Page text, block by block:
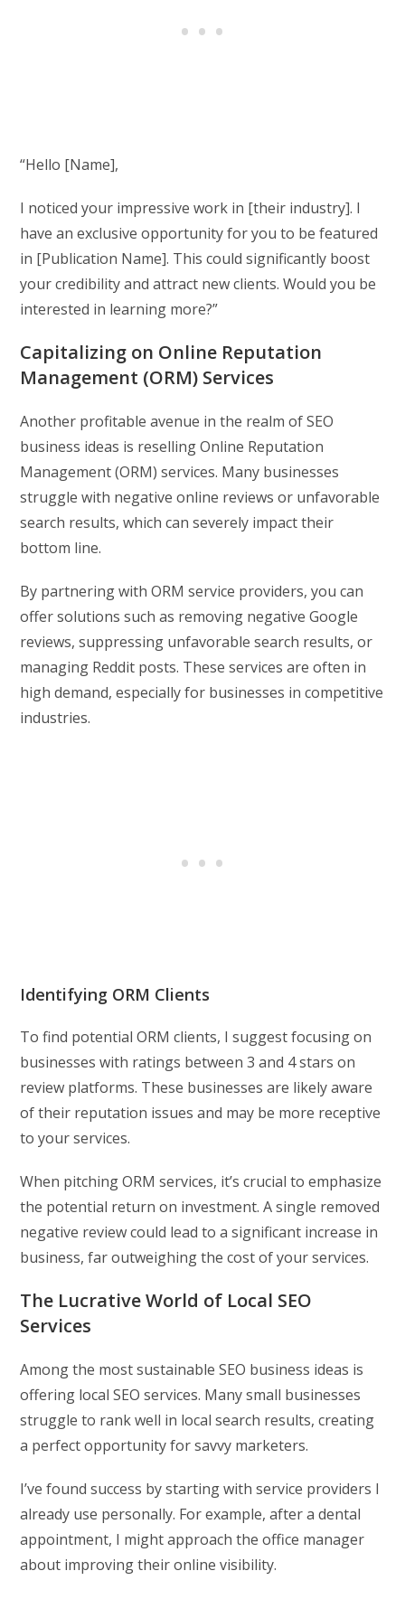
“Hello [Name],
I noticed your impressive work in [their industry]. I
have an exclusive opportunity for you to be featured
in [Publication Name]. This could significantly boost
your credibility and attract new clients. Would you be
interested in learning more?”
Capitalizing on Online Reputation
Management (ORM) Services
Another profitable avenue in the realm of SEO
business ideas is reselling Online Reputation
Management (ORM) services. Many businesses
struggle with negative online reviews or unfavorable
search results, which can severely impact their
bottom line.
By partnering with ORM service providers, you can
offer solutions such as removing negative Google
reviews, suppressing unfavorable search results, or
managing Reddit posts. These services are often in
high demand, especially for businesses in competitive
industries.
Identifying ORM Clients
To find potential ORM clients, I suggest focusing on
businesses with ratings between 3 and 4 stars on
review platforms. These businesses are likely aware
of their reputation issues and may be more receptive
to your services.
When pitching ORM services, it’s crucial to emphasize
the potential return on investment. A single removed
negative review could lead to a significant increase in
business, far outweighing the cost of your services.
The Lucrative World of Local SEO
Services
Among the most sustainable SEO business ideas is
offering local SEO services. Many small businesses
struggle to rank well in local search results, creating
a perfect opportunity for savvy marketers.
I’ve found success by starting with service providers I
already use personally. For example, after a dental
appointment, I might approach the office manager
about improving their online visibility.